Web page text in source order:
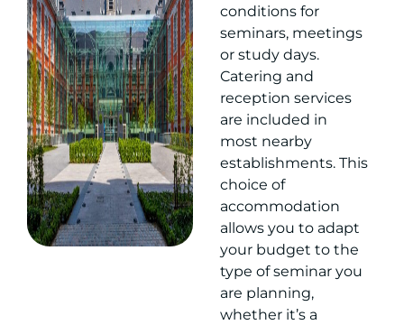
conditions for
seminars, meetings
or study days.
Catering and
reception services
are included in
most nearby
establishments. This
choice of
accommodation
allows you to adapt
your budget to the
type of seminar you
are planning,
whether it’s a